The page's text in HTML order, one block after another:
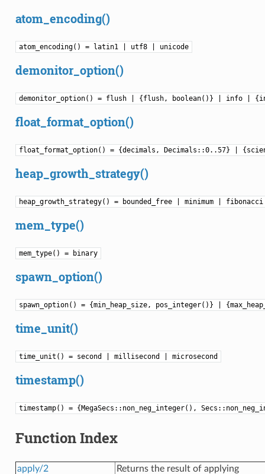
atom_encoding()
atom_encoding() = latin1 | utf8 | unicode
demonitor_option()
demonitor_option() = flush | {flush, boolean()} | info |
float_format_option()
float_format_option() = {decimals, Decimals::0..57} |
heap_growth_strategy()
heap_growth_strategy() = bounded_free | minimum | fibonacci
mem_type()
mem_type() = binary
spawn_option()
spawn_option() = {min_heap_size, pos_integer()} |
time_unit()
time_unit() = second | millisecond | microsecond
timestamp()
timestamp() = {MegaSecs::non_neg_integer(),
Function Index
apply/2
Returns the result of applying